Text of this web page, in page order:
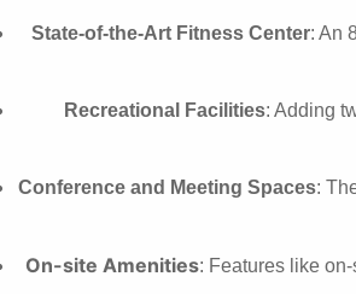
State-of-the-Art Fitness Center: An
Recreational Facilities: Adding
Conference and Meeting Spaces:
On-site Amenities: Features like